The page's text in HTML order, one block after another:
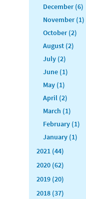
December (6)
November (1)
October (2)
August (2)
July (2)
June (1)
May (1)
April (2)
March (1)
February (1)
January (1)
2021 (44)
2020 (62)
2019 (20)
2018 (37)